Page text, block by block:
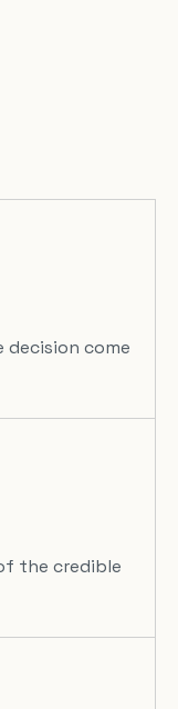
decision come
the credible